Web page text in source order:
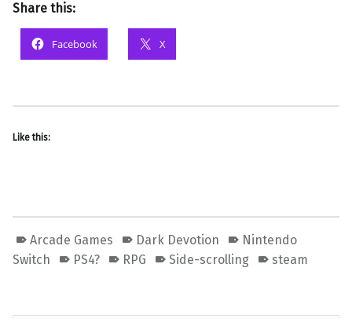
Share this:
Facebook X
Like this:
Arcade Games Dark Devotion
Nintendo
Switch
PS4? RPG Side-scrolling steam